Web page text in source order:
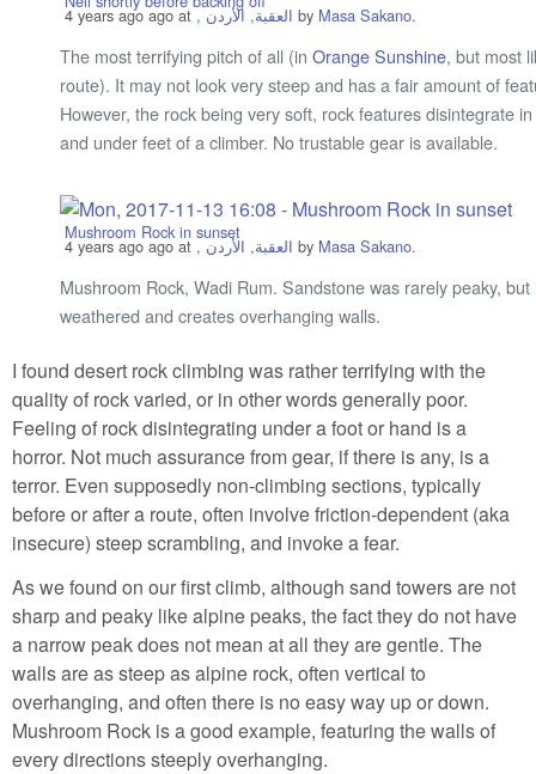
4 years agoago at , العقبة, الأردن by Masa Sakano.
The most terrifying pitch of all (in Orange Sunshine, but most
route). It may not look very steep and has a fair amount of
However, the rock being very soft, rock features disintegrate
and under feet of a climber. No trustable gear is available.
Mushroom Rock in sunset
4 years agoago at , العقبة, الأردن by Masa Sakano.
Mushroom Rock, Wadi Rum. Sandstone was rarely peaky, but
weathered and creates overhanging walls.
I found desert rock climbing was rather terrifying with the
quality of rock varied, or in other words generally poor.
Feeling of rock disintegrating under a foot or hand is a
horror. Not much assurance from gear, if there is any, is a
terror. Even supposedly non-climbing sections, typically
before or after a route, often involve friction-dependent (aka
insecure) steep scrambling, and invoke a fear.
As we found on our first climb, although sand towers are not
sharp and peaky like alpine peaks, the fact they do not have
a narrow peak does not mean at all they are gentle. The
walls are as steep as alpine rock, often vertical to
overhanging, and often there is no easy way up or down.
Mushroom Rock is a good example, featuring the walls of
every directions steeply overhanging.